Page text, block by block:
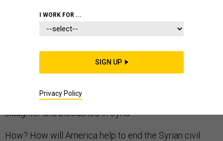
When President Donald Trump last week became the
first American president in the history of the six-year
Syrian civil war to overtly attack Syrian President
Bashar al-Assad’s forces, he said, “Tonight, I call on all
civilized nations to join us in seeking to end the
slaughter and bloodshed in Syria.”
How? How will America help to end the Syrian civil
I WORK FOR ...
SIGN UP
Privacy Policy